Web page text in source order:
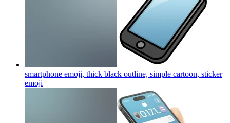
smartphone emoji, thick black outline, simple cartoon, sticker
emoji